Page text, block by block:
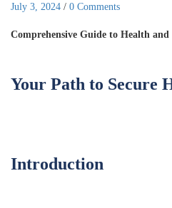
July 3, 2024 / 0 Comments
Comprehensive Guide to Health
Your Path to Secure
Introduction